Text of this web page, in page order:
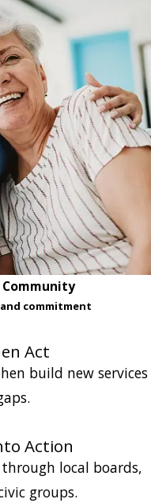
Community
commitment
Act
build new services
Action
local boards,
groups.